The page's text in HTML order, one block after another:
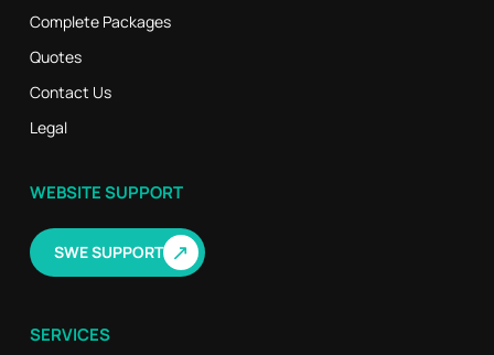
Complete Packages
Quotes
Contact Us
Legal
WEBSITE SUPPORT
SWE SUPPORT ↗
SERVICES